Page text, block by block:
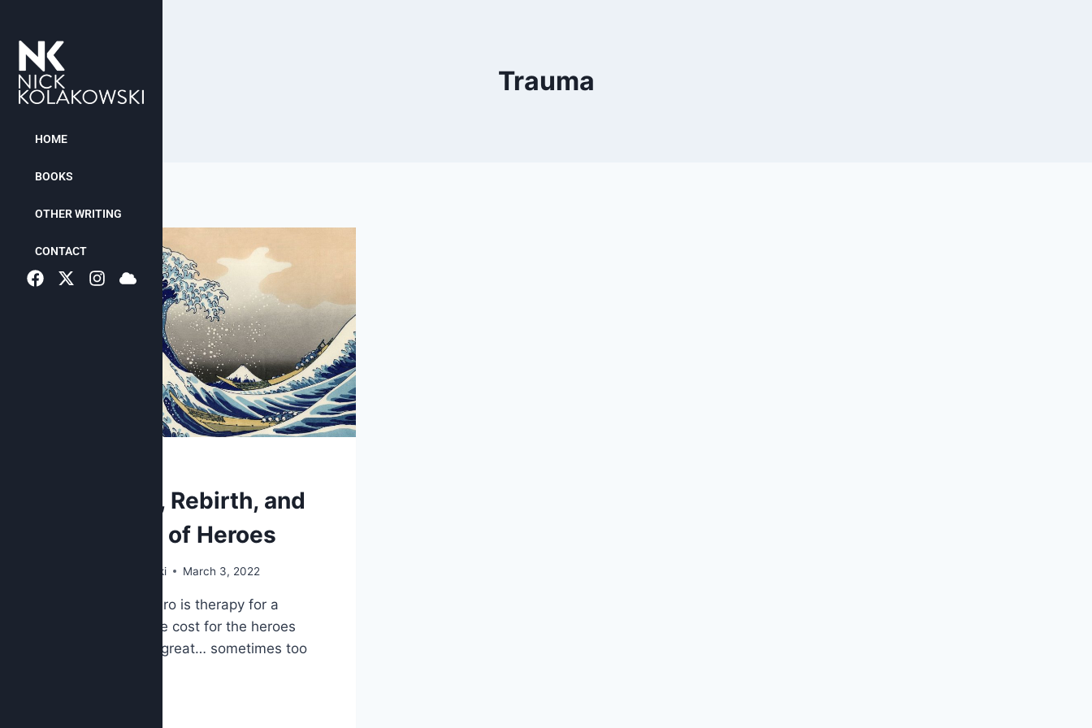
HOME
BOOKS
OTHER WRITING
CONTACT
Trauma
Disaster, Rebirth, and
the Cost of Heroes
Nick Kolakowski March 3, 2022
A story of a hero is therapy for a
society. But the cost for the heroes
themselves is great… sometimes too